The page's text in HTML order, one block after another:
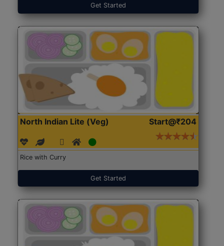
Get Started
North Indian Lite (Veg) Start@₹204
Rice with Curry
Get Started